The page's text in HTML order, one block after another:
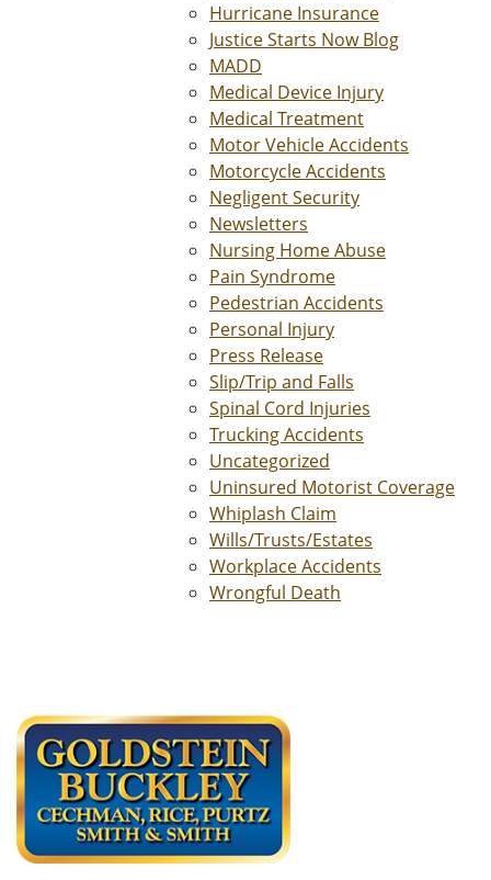
Hurricane Insurance
Justice Starts Now Blog
MADD
Medical Device Injury
Medical Treatment
Motor Vehicle Accidents
Motorcycle Accidents
Negligent Security
Newsletters
Nursing Home Abuse
Pain Syndrome
Pedestrian Accidents
Personal Injury
Press Release
Slip/Trip and Falls
Spinal Cord Injuries
Trucking Accidents
Uncategorized
Uninsured Motorist Coverage
Whiplash Claim
Wills/Trusts/Estates
Workplace Accidents
Wrongful Death